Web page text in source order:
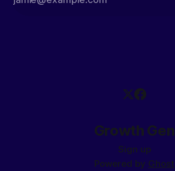
Growth Gen
Sign up
Powered by Ghost